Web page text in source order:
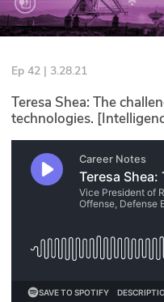
Stories
Events
Glossary
N2K PRO
CISO Perspectives
Briefings
Hash Table
Ep 42 | 3.28.21
Teresa Shea: The
technologies.